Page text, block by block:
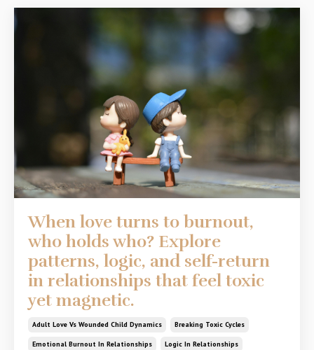
When love turns to burnout,
who holds who? Explore
patterns, logic, and self-return
in relationships that feel toxic
yet magnetic.
Adult Love Vs Wounded Child Dynamics Breaking Toxic Cycles
Emotional Burnout In Relationships Logic In Relationships